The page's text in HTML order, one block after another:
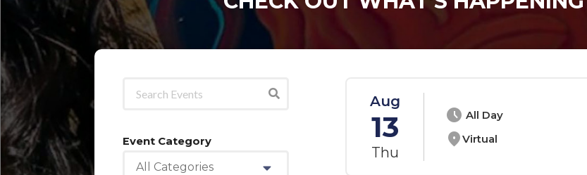
Event Category
All Categories
Aug
13
Thu
schedule All Day
location_onVirtual